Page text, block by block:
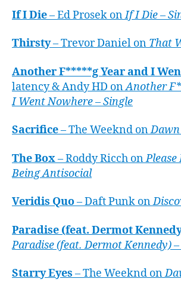
If I Die– Ed Prosek onIf I Die –
Thirsty– Trevor Daniel on That
Another F*****g Year and I
latency & Andy HD onAnother
I Went Nowhere – Single
Sacrifice– The Weeknd on
The Box– Roddy Ricch onPlease
Being Antisocial
Veridis Quo– Daft Punk on
Paradise (feat. Dermot
Paradise (feat. Dermot Kennedy)
Starry Eyes – The Weeknd on